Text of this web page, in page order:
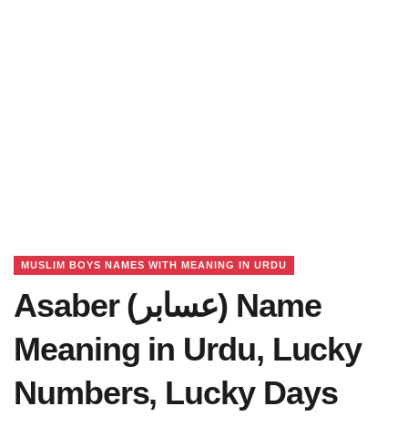
MUSLIM BOYS NAMES WITH MEANING IN URDU
Asaber (عسابر) Name
Meaning in Urdu, Lucky
Numbers, Lucky Days